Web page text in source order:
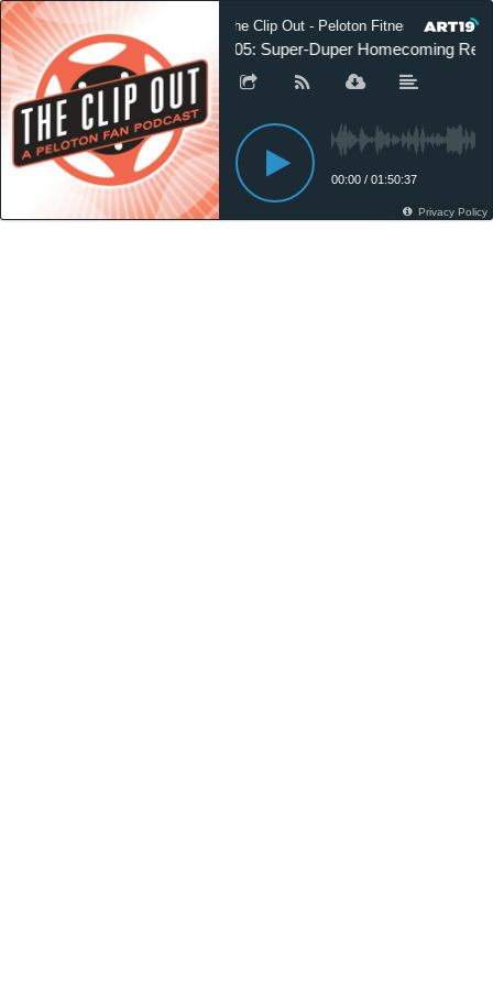
The Clip Out - Peloton Fitness News
105: Super-Duper Homecoming
00:00 / 01:50:37
Privacy Policy